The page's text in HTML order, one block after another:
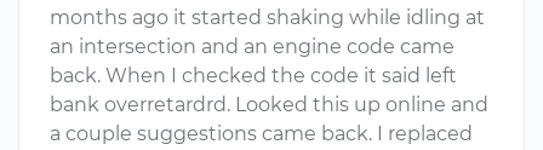
months ago it started shaking while idling at
an intersection and an engine code came
back. When I checked the code it said left
bank overretardrd. Looked this up online and
a couple suggestions came back. I replaced